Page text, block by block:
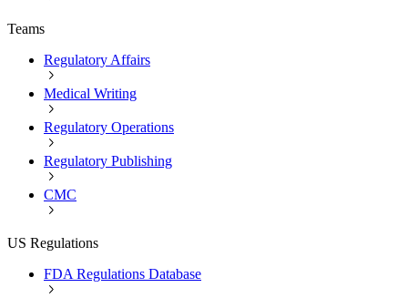
Teams
Regulatory Affairs
Medical Writing
Regulatory Operations
Regulatory Publishing
CMC
US Regulations
FDA Regulations Database